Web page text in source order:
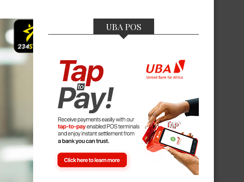
UBA POS